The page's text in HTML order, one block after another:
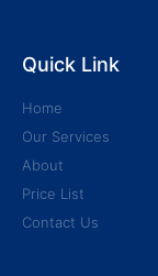
Quick Link
Home
Our Services
About
Price List
Contact Us